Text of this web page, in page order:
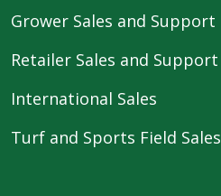
Grower Sales and Support
Retailer Sales and Support
International Sales
Turf and Sports Field Sales